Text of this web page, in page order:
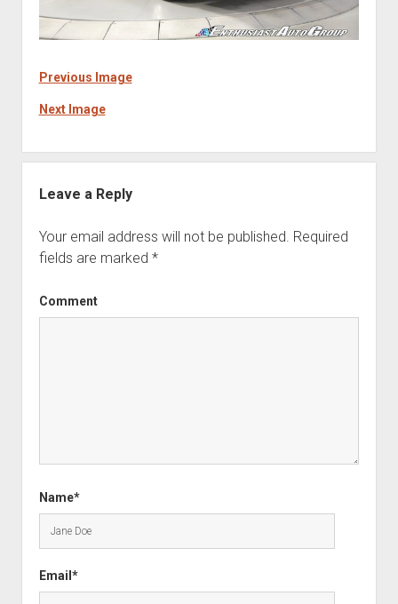
Previous Image
Next Image
Leave a Reply
Your email address will not be published. Required
fields are marked *
Comment
Name*
Email*